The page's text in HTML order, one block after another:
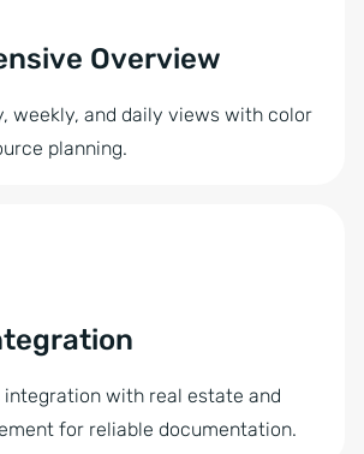
Overview
weekly, and daily views with color
planning.
integration with real estate and
for reliable documentation.